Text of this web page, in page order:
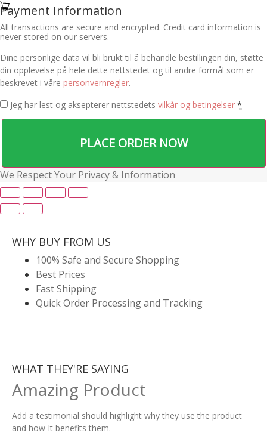
Payment Information
All transactions are secure and encrypted. Credit card information is
never stored on our servers.
Dine personlige data vil bli brukt til å behandle bestillingen din, støtte
din opplevelse på hele dette nettstedet og til andre formål som er
beskrevet i våre personvernregler.
Jeg har lest og aksepterer nettstedets vilkår og betingelser *
PLACE ORDER NOW
We Respect Your Privacy & Information
WHY BUY FROM US
100% Safe and Secure Shopping
Best Prices
Fast Shipping
Quick Order Processing and Tracking
WHAT THEY'RE SAYING
Amazing Product
Add a testimonial should highlight why they use the product
and how It benefits them.